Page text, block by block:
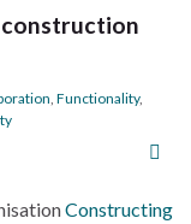
Functionality,
Constructing